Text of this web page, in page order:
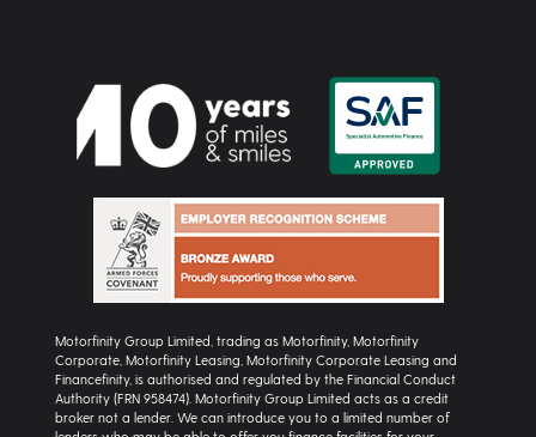
Motorfinity Group Limited, trading as Motorfinity, Motorfinity
Corporate, Motorfinity Leasing, Motorfinity Corporate Leasing and
Financefinity, is authorised and regulated by the Financial Conduct
Authority (FRN 958474). Motorfinity Group Limited acts as a credit
broker not a lender. We can introduce you to a limited number of